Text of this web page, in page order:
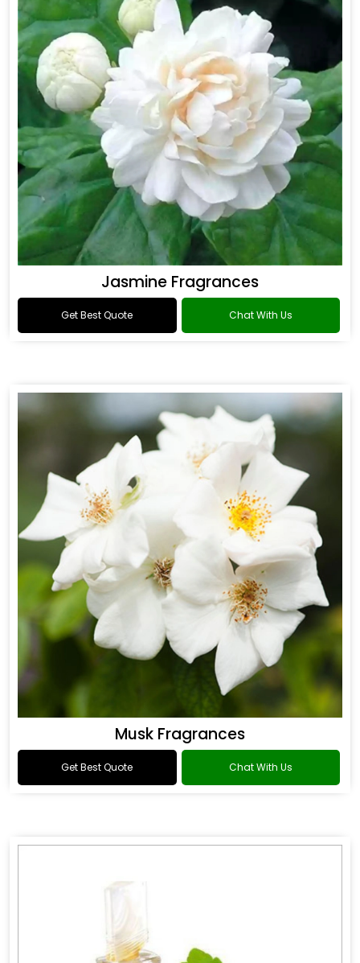
Jasmine Fragrances
Get Best Quote Chat With Us
Musk Fragrances
Get Best Quote Chat With Us